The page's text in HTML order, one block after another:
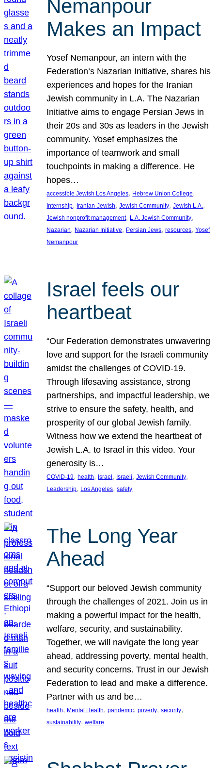
Nemanpour
Makes an Impact
Yosef Nemanpour, an intern with the
Federation’s Nazarian Initiative, shares his
experiences and hopes for the Iranian
Jewish community in L.A. The Nazarian
Initiative aims to engage Persian Jews in
their 20s and 30s as leaders in the Jewish
community. Yosef emphasizes the
importance of teamwork and small
touchpoints in making a difference. He
hopes…
accessible Jewish Los Angeles, Hebrew Union College
Internship, Iranian-Jewish, Jewish Community, Jewish L.A.
Jewish nonprofit management, L.A. Jewish Community
Nazarian, Nazarian Initiative, Persian Jews, resources, Yosef
Nemanpour
Israel feels our
heartbeat
“Our Federation demonstrates unwavering
love and support for the Israeli community
amidst the challenges of COVID-19.
Through lifesaving assistance, strong
partnerships, and impactful leadership, we
strive to ensure the safety, health, and
prosperity of our global Jewish family.
Witness how we extend the heartbeat of
Jewish L.A. to Israel in this video. Your
generosity is…
COVID-19, health, Israel , Israeli, Jewish Community
Leadership, Los Angeles, safety
The Long Year
Ahead
“Support our beloved Jewish community
through the challenges of 2021. Join us in
making a powerful impact for the health,
welfare, security, and sustainability.
Together, we will navigate the long year
ahead, addressing poverty, mental health,
and security concerns. Trust in our Jewish
Federation to lead and make a difference.
Partner with us and be…
health, Mental Health, pandemic, poverty, security
sustainability, welfare